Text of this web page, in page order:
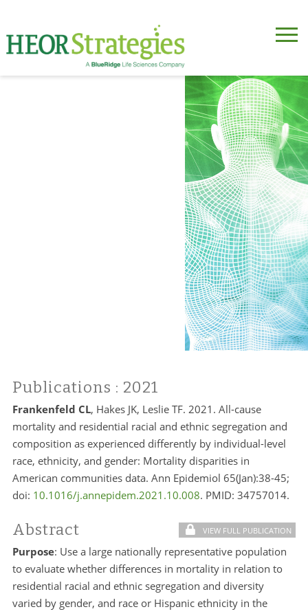
Publications : 2021
Frankenfeld CL, Hakes JK, Leslie TF. 2021. All-cause
mortality and residential racial and ethnic segregation and
composition as experienced differently by individual-level
race, ethnicity, and gender: Mortality disparities in
American communities data. Ann Epidemiol 65(Jan):38-45;
doi: 10.1016/j.annepidem.2021.10.008. PMID: 34757014.
Abstract VIEW FULL PUBLICATION
Purpose: Use a large nationally representative population
to evaluate whether differences in mortality in relation to
residential racial and ethnic segregation and diversity
varied by gender, and race or Hispanic ethnicity in the